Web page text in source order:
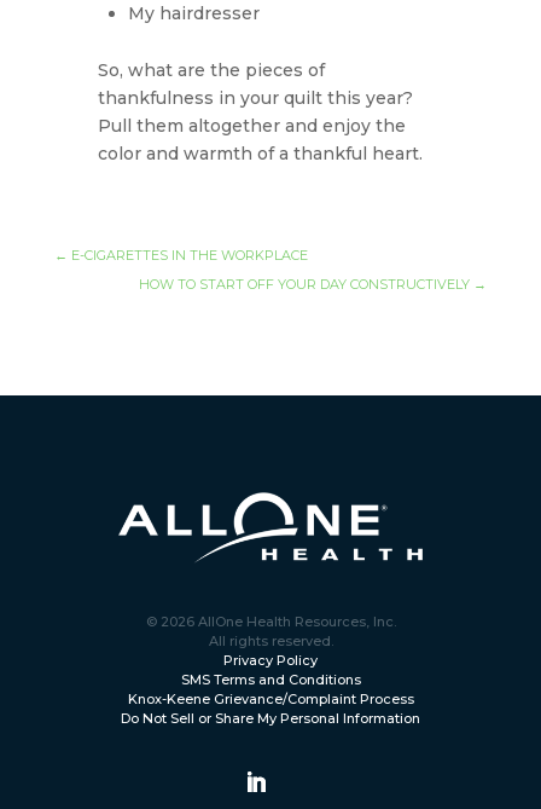
My hairdresser
So, what are the pieces of
thankfulness in your quilt this year?
Pull them altogether and enjoy the
color and warmth of a thankful heart.
← E-CIGARETTES IN THE WORKPLACE
HOW TO START OFF YOUR DAY CONSTRUCTIVELY →
© 2026 AllOne Health Resources, Inc.
All rights reserved.
Privacy Policy
SMS Terms and Conditions
Knox-Keene Grievance/Complaint Process
Do Not Sell or Share My Personal Information